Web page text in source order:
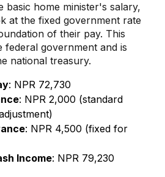
basic home minister's salary,
at the fixed government rate
of their pay. This
federal government and is
national treasury.
: NPR 72,730
: NPR 2,000 (standard
: NPR 4,500 (fixed for
Income: NPR 79,230